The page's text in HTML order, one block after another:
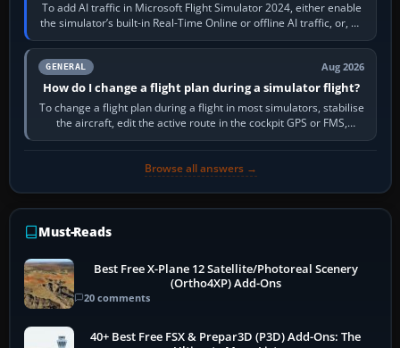
To add AI traffic in Microsoft Flight Simulator 2024, either enable
the simulator’s built-in Real-Time Online or offline AI traffic, or, on
PC,…
GENERAL Aug 2026
How do I change a flight plan during a simulator flight?
To change a flight plan during a flight in most simulators, stabilise
the aircraft, edit the active route in the cockpit GPS or FMS,
activate the…
Browse all answers →
Must-Reads
Best Free X-Plane 12 Satellite/Photoreal Scenery
(Ortho4XP) Add-Ons
20 comments
40+ Best Free FSX & Prepar3D (P3D) Add-Ons: The